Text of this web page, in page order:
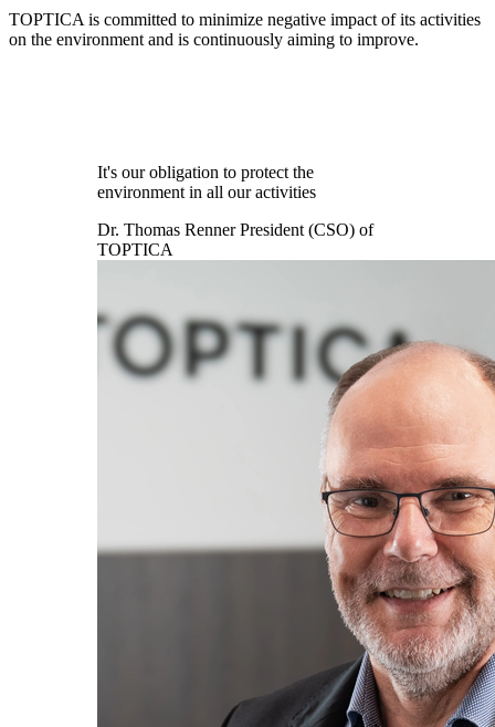
TOPTICA is committed to minimize negative impact of its activities
on the environment and is continuously aiming to improve.
It's our obligation to protect the
environment in all our activities
Dr. Thomas RennerPresident (CSO) of
TOPTICA